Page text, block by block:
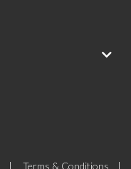
Terms & Conditions